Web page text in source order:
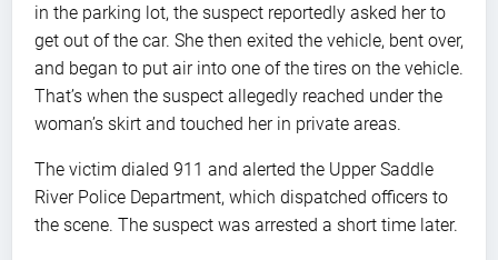
in the parking lot, the suspect reportedly asked her to
get out of the car. She then exited the vehicle, bent over,
and began to put air into one of the tires on the vehicle.
That’s when the suspect allegedly reached under the
woman’s skirt and touched her in private areas.
The victim dialed 911 and alerted the Upper Saddle
River Police Department, which dispatched officers to
the scene. The suspect was arrested a short time later.